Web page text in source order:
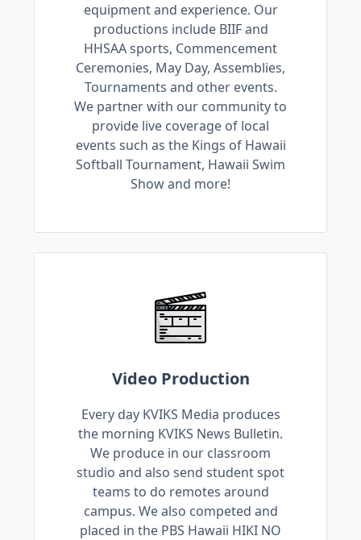
equipment and experience. Our
productions include BIIF and
HHSAA sports, Commencement
Ceremonies, May Day, Assemblies,
Tournaments and other events.
We partner with our community to
provide live coverage of local
events such as the Kings of Hawaii
Softball Tournament, Hawaii Swim
Show and more!
Video Production
Every day KVIKS Media produces
the morning KVIKS News Bulletin.
We produce in our classroom
studio and also send student spot
teams to do remotes around
campus. We also competed and
placed in the PBS Hawaii HIKI NO